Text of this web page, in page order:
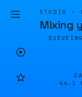
STUDIO ·
Mixing
QUEUEING
44.1